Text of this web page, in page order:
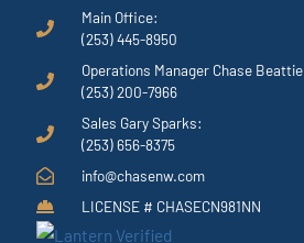
Main Office:
(253) 445-8950
Operations Manager Chase
(253) 200-7966
Sales Gary Sparks:
(253) 656-8375
info@chasenw.com
LICENSE # CHASECN981NN